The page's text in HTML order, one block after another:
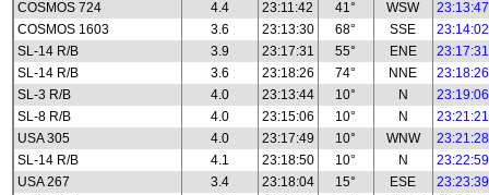
COSMOS 724 4.4 23:11:42 41° WSW
23:13:47
COSMOS 1603
3.6 23:13:30 68° SSE
23:14:02
SL-14 R/B
3.9 23:17:31 55° ENE
23:17:31
SL-14 R/B
3.6 23:18:26 74° NNE
23:18:26
SL-3 R/B
4.0 23:13:44 10° N
23:19:06
SL-8 R/B
4.0 23:15:06 10° N
23:21:21
USA 305
4.0 23:17:49 10° WNW
23:21:28
SL-14 R/B
4.1 23:18:50 10° N
23:22:59
USA 267
3.4 23:18:04 15° ESE
23:23:39